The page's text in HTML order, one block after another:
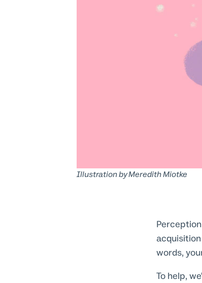
Illustration byMeredith Miotke
words,
To help,